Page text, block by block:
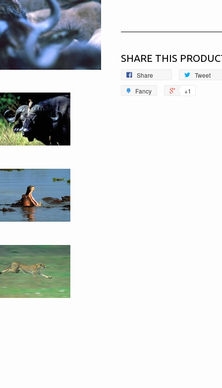
SHARE THIS
Share Tweet
Fancy
+1